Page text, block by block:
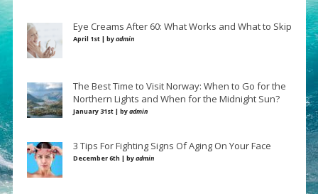
Eye Creams After 60: What Works and What to Skip
April 1st | byadmin
The Best Time to Visit Norway: When to Go for the
Northern Lights and When for the Midnight Sun?
January 31st | byadmin
3 Tips For Fighting Signs Of Aging On Your Face
December 6th | byadmin